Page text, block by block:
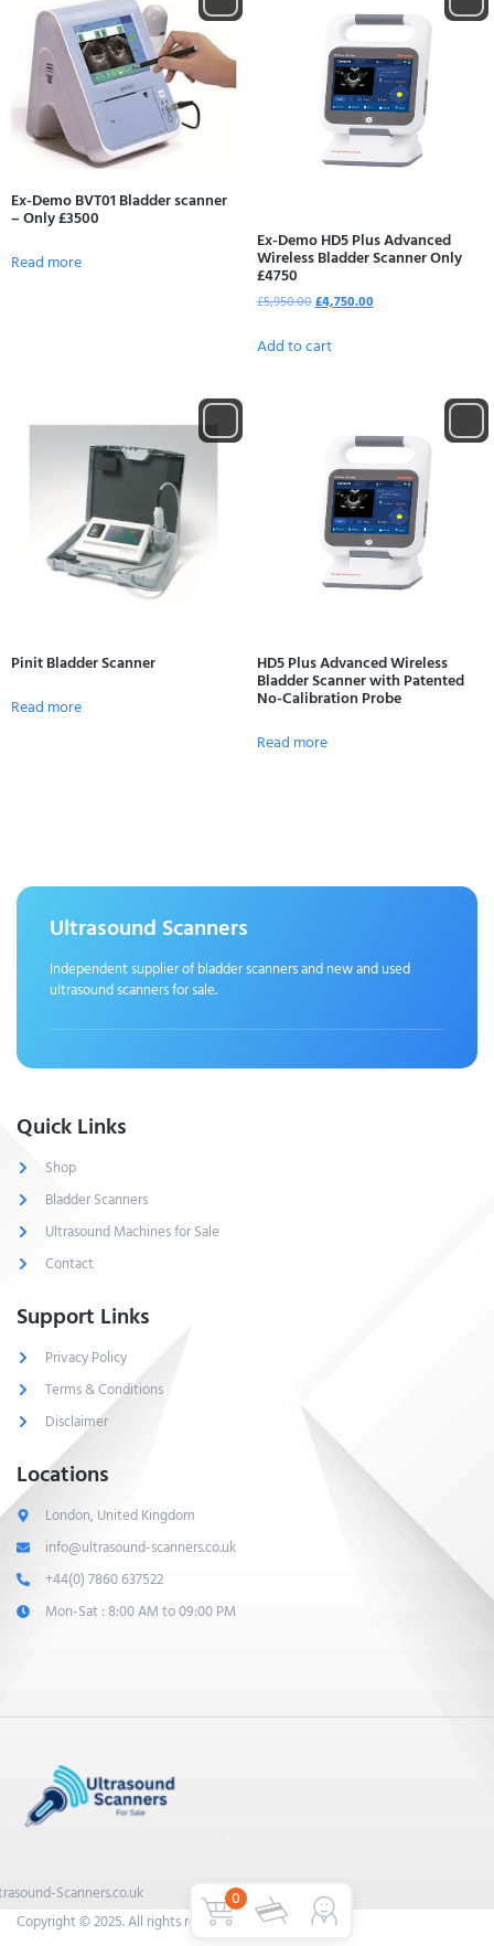
Ex-Demo BVT01 Bladder scanner
– Only £3500
Read more
Ex-Demo HD5 Plus Advanced
Wireless Bladder Scanner Only
£4750
£5,950.00£4,750.00
Add to cart
Pinit Bladder Scanner
Read more
HD5 Plus Advanced Wireless
Bladder Scanner with Patented
No-Calibration Probe
Read more
Ultrasound Scanners
Independent supplier of bladder scanners and new and used
ultrasound scanners for sale.
Quick Links
Shop
Bladder Scanners
Ultrasound Machines for Sale
Contact
Support Links
Privacy Policy
Terms & Conditions
Disclaimer
Locations
London, United Kingdom
info@ultrasound-scanners.co.uk
+44(0) 7860 637522
Mon-Sat : 8:00 AM to 09:00 PM
Scanners.co.uk
Copyright © 2025. All rights reserved.
0